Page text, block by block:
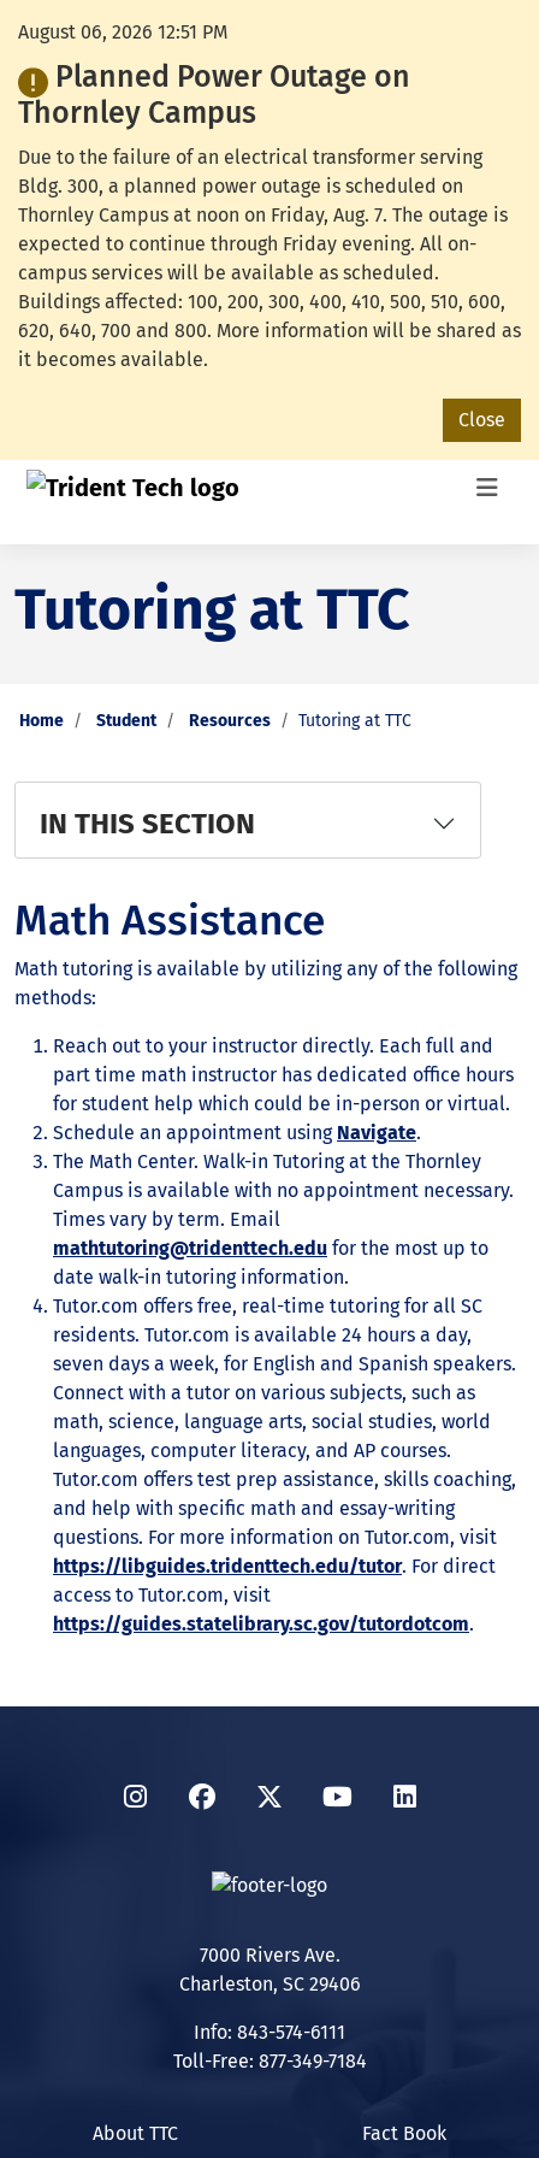
August 06, 2026 12:51 PM
Planned Power Outage on
Thornley Campus
Due to the failure of an electrical transformer serving
Bldg. 300, a planned power outage is scheduled on
Thornley Campus at noon on Friday, Aug. 7. The outage is
expected to continue through Friday evening. All on-
campus services will be available as scheduled.
Buildings affected: 100, 200, 300, 400, 410, 500, 510, 600,
620, 640, 700 and 800. More information will be shared as
it becomes available.
Close
Tutoring at TTC
Home Student Resources Tutoring at TTC
IN THIS SECTION
Math Assistance
Math tutoring is available by utilizing any of the following
methods:
Reach out to your instructor directly. Each full and
part time math instructor has dedicated office hours
for student help which could be in-person or virtual.
Schedule an appointment using Navigate.
The Math Center. Walk-in Tutoring at the Thornley
Campus is available with no appointment necessary.
Times vary by term. Email
mathtutoring@tridenttech.edu for the most up to
date walk-in tutoring information.
Tutor.com offers free, real-time tutoring for all SC
residents. Tutor.com is available 24 hours a day,
seven days a week, for English and Spanish speakers.
Connect with a tutor on various subjects, such as
math, science, language arts, social studies, world
languages, computer literacy, and AP courses.
Tutor.com offers test prep assistance, skills coaching,
and help with specific math and essay-writing
questions. For more information on Tutor.com, visit
https://libguides.tridenttech.edu/tutor. For direct
access to Tutor.com, visit
https://guides.statelibrary.sc.gov/tutordotcom.
InstagramFacebook
TwitterYouTubeLinkedIn
7000 Rivers Ave.
Charleston, SC 29406
Info: 843-574-6111
Toll-Free: 877-349-7184
About TTC Fact Book